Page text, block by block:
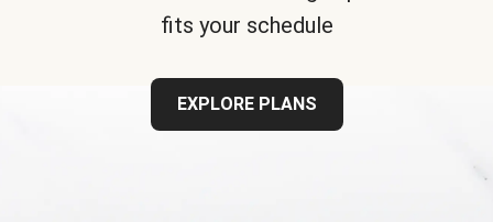
fits your schedule
EXPLORE PLANS